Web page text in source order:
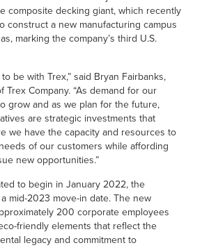
composite decking giant, which recently
construct a new manufacturing campus
marking the company’s third U.S.
be with Trex,” said Bryan Fairbanks,
Trex Company. “As demand for our
grow and as we plan for the future,
are strategic investments that
we have the capacity and resources to
of our customers while affording
new opportunities.”
to begin in January 2022, the
mid-2023 move-in date. The new
200 corporate employees
friendly elements that reflect the
legacy and commitment to